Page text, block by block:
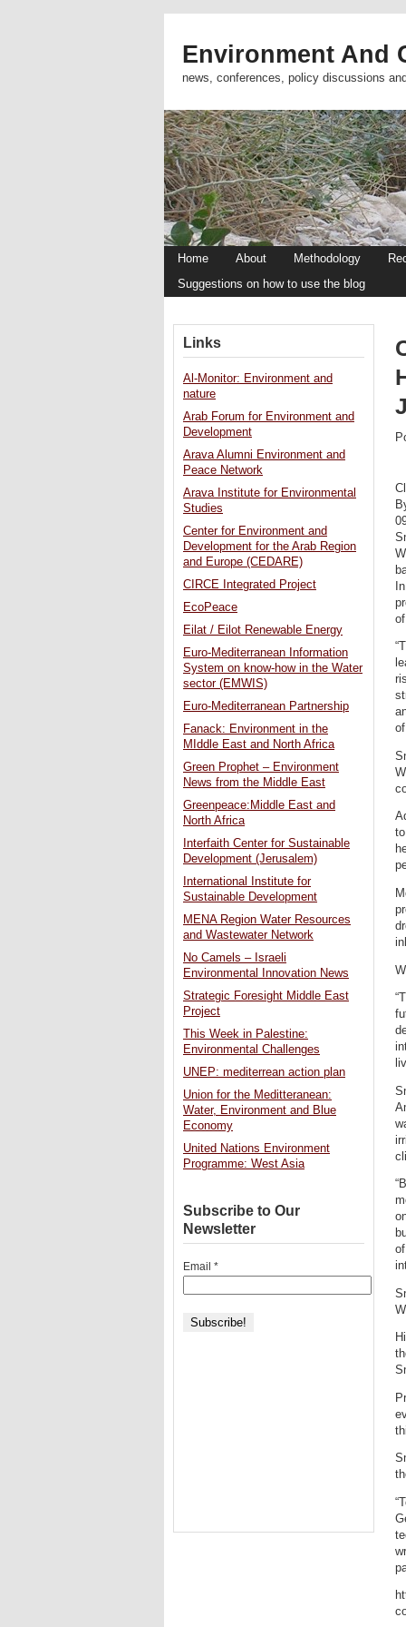
Environment And
news, conferences, policy discussions
Home About Methodology
Suggestions on how to use the blog
Links
Al-Monitor: Environment and
nature
Arab Forum for Environment and
Development
Arava Alumni Environment and
Peace Network
Arava Institute for Environmental
Studies
Center for Environment and
Development for the Arab Region
and Europe (CEDARE)
CIRCE Integrated Project
EcoPeace
Eilat / Eilot Renewable Energy
Euro-Mediterranean Information
System on know-how in the Water
sector (EMWIS)
Euro-Mediterranean Partnership
Fanack: Environment in the
MIddle East and North Africa
Green Prophet – Environment
News from the Middle East
Greenpeace:Middle East and
North Africa
Interfaith Center for Sustainable
Development (Jerusalem)
International Institute for
Sustainable Development
MENA Region Water Resources
and Wastewater Network
No Camels – Israeli
Environmental Innovation News
Strategic Foresight Middle East
Project
This Week in Palestine:
Environmental Challenges
UNEP: mediterrean action plan
Union for the Meditteranean:
Water, Environment and Blue
Economy
United Nations Environment
Programme: West Asia
Subscribe to Our
Newsletter
Email *